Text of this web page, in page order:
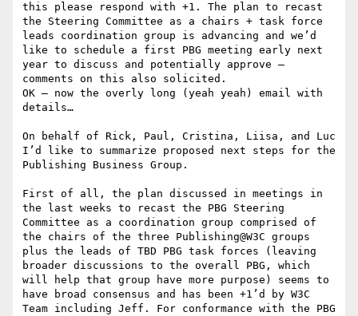
this please respond with +1. The plan to recast
the Steering Committee as a chairs + task force
leads coordination group is advancing and we’d
like to schedule a first PBG meeting early next
year to discuss and potentially approve –
comments on this also solicited.
OK – now the overly long (yeah yeah) email with
details…
On behalf of Rick, Paul, Cristina, Liisa, and Luc
I’d like to summarize proposed next steps for the
Publishing Business Group.
First of all, the plan discussed in meetings in
the last weeks to recast the PBG Steering
Committee as a coordination group comprised of
the chairs of the three Publishing@W3C groups
plus the leads of TBD PBG task forces (leaving
broader discussions to the overall PBG, which
will help that group have more purpose) seems to
have broad consensus and has been +1’d by W3C
Team including Jeff. For conformance with the PBG